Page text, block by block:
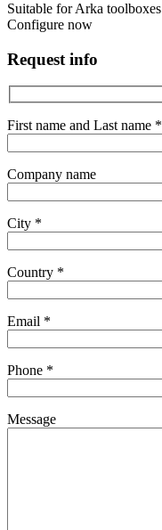
Suitable for Arka toolboxes
Configure now
Request info
First name and Last name *
Company name
City *
Country *
Email *
Phone *
Message